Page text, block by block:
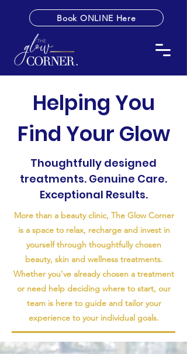
Book ONLINE Here
Helping You
Find Your Glow
Thoughtfully designed
treatments. Genuine Care.
Exceptional Results.
More than a beauty clinic, The Glow Corner
is a space to relax, recharge and invest in
yourself through thoughtfully chosen
beauty, skin and wellness treatments.
Whether you've already chosen a treatment
or need help deciding where to start, our
team is here to guide and tailor your
experience to your individual goals.